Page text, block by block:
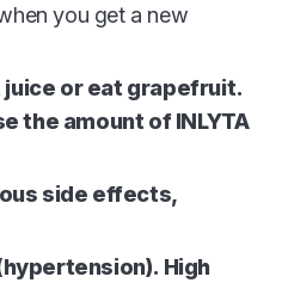
you get a new
or eat grapefruit.
the amount of INLYTA
side effects,
High
for financial assistance